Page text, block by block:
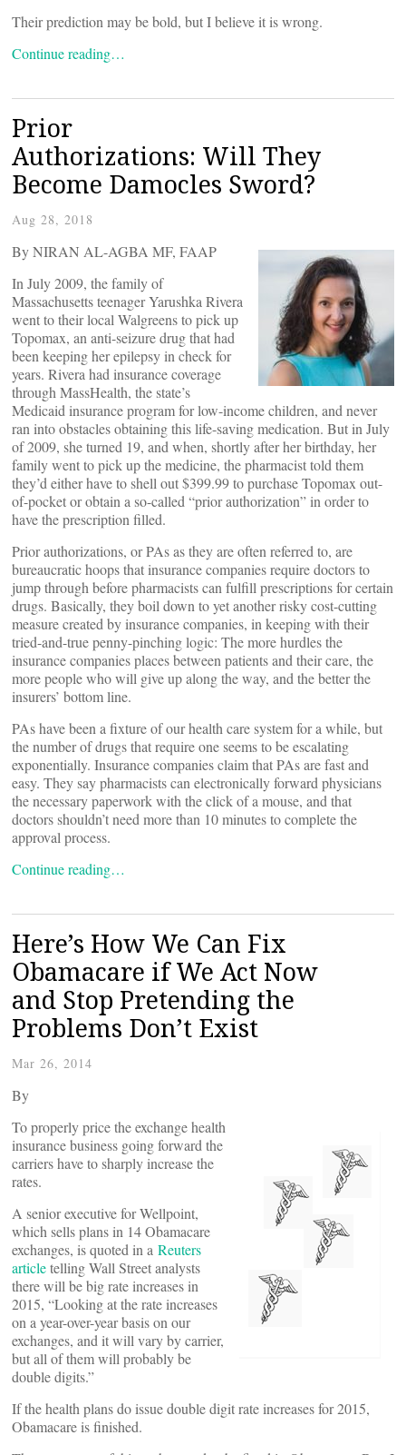
Their prediction may be bold, but I believe it is wrong.
Continue reading…
Prior
Authorizations: Will They
Become Damocles Sword?
Aug 28, 2018
By NIRAN AL-AGBA MF, FAAP
In July 2009, the family of
Massachusetts teenager Yarushka Rivera
went to their local Walgreens to pick up
Topomax, an anti-seizure drug that had
been keeping her epilepsy in check for
years. Rivera had insurance coverage
through MassHealth, the state’s
Medicaid insurance program for low-income children, and never
ran into obstacles obtaining this life-saving medication. But in July
of 2009, she turned 19, and when, shortly after her birthday, her
family went to pick up the medicine, the pharmacist told them
they’d either have to shell out $399.99 to purchase Topomax out-
of-pocket or obtain a so-called “prior authorization” in order to
have the prescription filled.
Prior authorizations, or PAs as they are often referred to, are
bureaucratic hoops that insurance companies require doctors to
jump through before pharmacists can fulfill prescriptions for certain
drugs. Basically, they boil down to yet another risky cost-cutting
measure created by insurance companies, in keeping with their
tried-and-true penny-pinching logic: The more hurdles the
insurance companies places between patients and their care, the
more people who will give up along the way, and the better the
insurers’ bottom line.
PAs have been a fixture of our health care system for a while, but
the number of drugs that require one seems to be escalating
exponentially. Insurance companies claim that PAs are fast and
easy. They say pharmacists can electronically forward physicians
the necessary paperwork with the click of a mouse, and that
doctors shouldn’t need more than 10 minutes to complete the
approval process.
Continue reading…
Here’s How We Can Fix
Obamacare if We Act Now
and Stop Pretending the
Problems Don’t Exist
Mar 26, 2014
By
To properly price the exchange health
insurance business going forward the
carriers have to sharply increase the
rates.
A senior executive for Wellpoint,
which sells plans in 14 Obamacare
exchanges, is quoted in a Reuters
articletelling Wall Street analysts
there will be big rate increases in
2015, “Looking at the rate increases
on a year-over-year basis on our
exchanges, and it will vary by carrier,
but all of them will probably be
double digits.”
If the health plans do issue double digit rate increases for 2015,
Obamacare is finished.